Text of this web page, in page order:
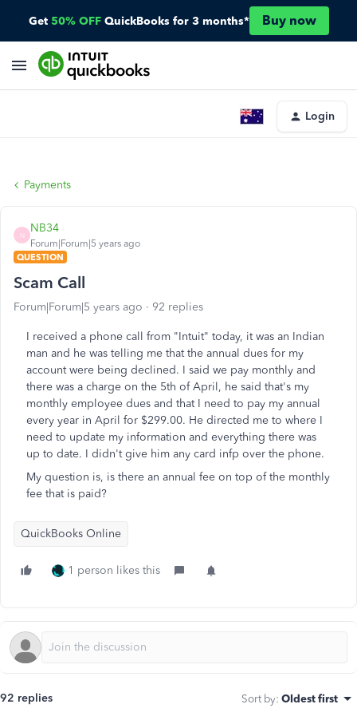
Get 50% OFF QuickBooks for 3 months* Buy now
Login
Payments
N
NB34
Forum|Forum|5 years ago
QUESTION
Scam Call
Forum|Forum|5 years ago 92 replies
I received a phone call from "Intuit" today, it was an Indian
man and he was telling me that the annual dues for my
account were being declined. I said we pay monthly and
there was a charge on the 5th of April, he said that's my
monthly employee dues and that I need to pay my annual
every year in April for $299.00. He directed me to where I
need to update my information and everything there was
up to date. I didn't give him any card infp over the phone.
My question is, is there an annual fee on top of the monthly
fee that is paid?
QuickBooks Online
1 person likes this
92 replies Sort by: Oldest first